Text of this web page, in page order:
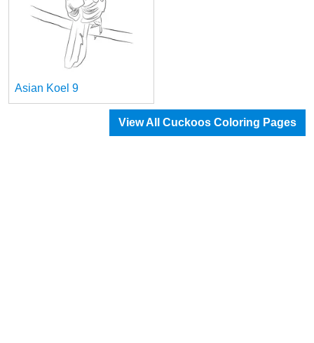
Asian Koel 9
View All Cuckoos Coloring Pages